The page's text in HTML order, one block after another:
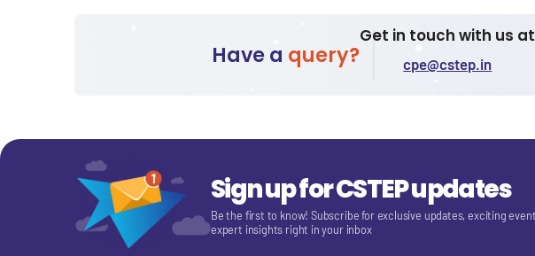
Have a query?
Get in touch with us at
cpe@cstep.in
Sign up for CSTEP updates
Be the first to know! Subscribe for exclusive updates, exciting
expert insights right in your inbox